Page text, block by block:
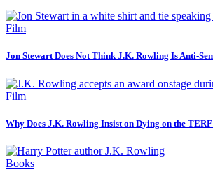
Film
Jon Stewart Does Not Think J.K. Rowling Is Anti-
Film
Why Does J.K. Rowling Insist on Dying on the
Books